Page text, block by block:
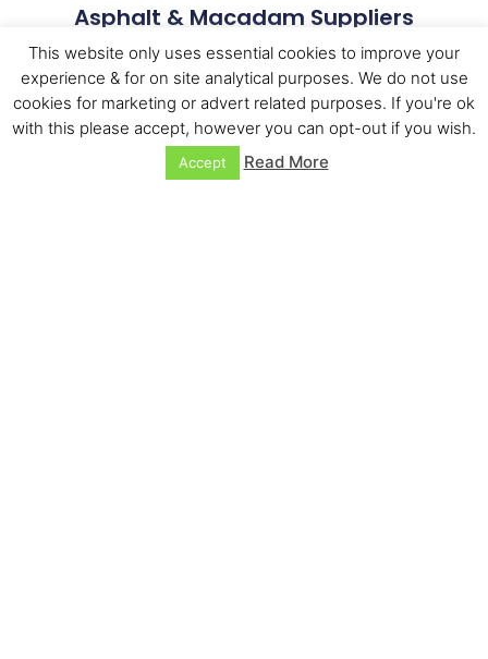
Asphalt & Macadam Suppliers
This website only uses essential cookies to improve your
experience & for on site analytical purposes. We do not use
cookies for marketing or advert related purposes. If you're ok
with this please accept, however you can opt-out if you wish.
Accept Read More